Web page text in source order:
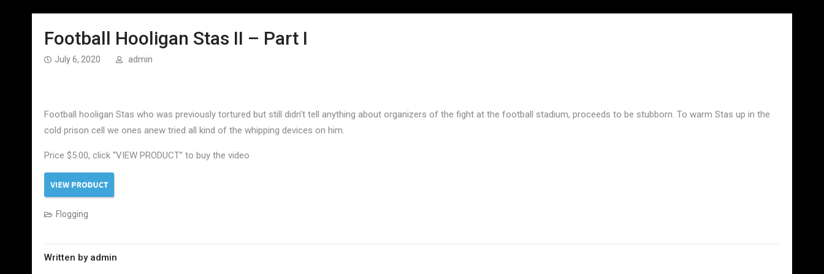
Football Hooligan Stas II – Part I
July 6, 2020 admin
Football hooligan Stas who was previously tortured but still didn’t tell anything about organizers of the fight at the football stadium, proceeds to be stubborn. To warm Stas up in the
cold prison cell we ones anew tried all kind of the whipping devices on him.
Price $5.00, click “VIEW PRODUCT” to buy the video
Flogging
Written by admin